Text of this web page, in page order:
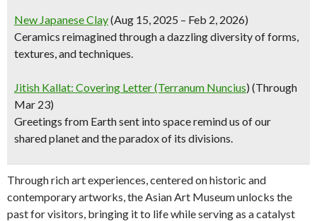
New Japanese Clay(Aug 15, 2025 – Feb 2, 2026)
Ceramics reimagined through a dazzling diversity of forms,
textures, and techniques.
Jitish Kallat: Covering Letter (Terranum Nuncius) (Through
Mar 23)
Greetings from Earth sent into space remind us of our
shared planet and the paradox of its divisions.
Through rich art experiences, centered on historic and
contemporary artworks, the Asian Art Museum unlocks the
past for visitors, bringing it to life while serving as a catalyst